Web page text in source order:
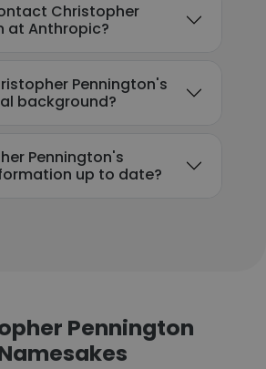
Christopher
at Anthropic?
Pennington's
background?
Pennington's
up to date?
Pennington